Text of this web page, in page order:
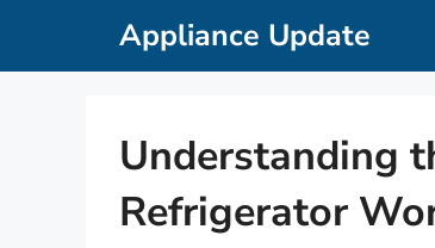
Appliance Update
Understanding
Refrigerator